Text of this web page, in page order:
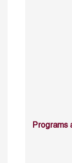
Programs